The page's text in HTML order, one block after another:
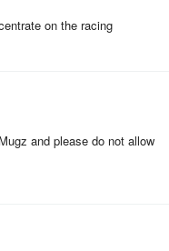
on the racing
and please do not allow